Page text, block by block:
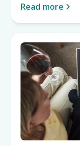
Read more